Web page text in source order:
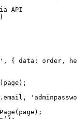
API
{ data: order,